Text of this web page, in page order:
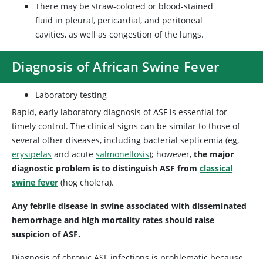
There may be straw-colored or blood-stained
fluid in pleural, pericardial, and peritoneal
cavities, as well as congestion of the lungs.
Diagnosis of African Swine Fever
Laboratory testing
Rapid, early laboratory diagnosis of ASF is essential for
timely control. The clinical signs can be similar to those of
several other diseases, including bacterial septicemia (eg,
erysipelas and acute salmonellosis); however, the major
diagnostic problem is to distinguish ASF from classical
swine fever (hog cholera).
Any febrile disease in swine associated with disseminated
hemorrhage and high mortality rates should raise
suspicion of ASF.